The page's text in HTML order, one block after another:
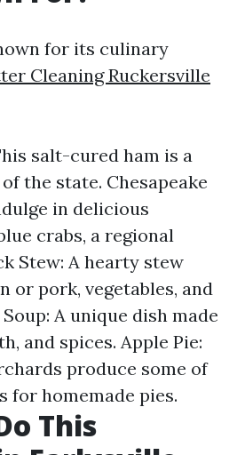
for its culinary
Cleaning Ruckersville
salt-cured ham is a
the state. Chesapeake
in delicious
crabs, a regional
Stew: A hearty stew
or pork, vegetables, and
A unique dish made
and spices. Apple Pie:
produce some of
for homemade pies.
This